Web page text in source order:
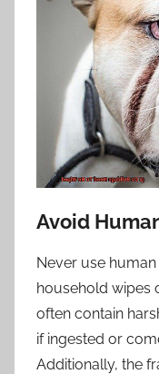
Avoid
Never use
household wipes
often contain
if ingested or
Additionally, the